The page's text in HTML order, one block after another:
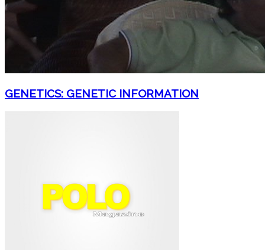
GENETICS: GENETIC INFORMATION